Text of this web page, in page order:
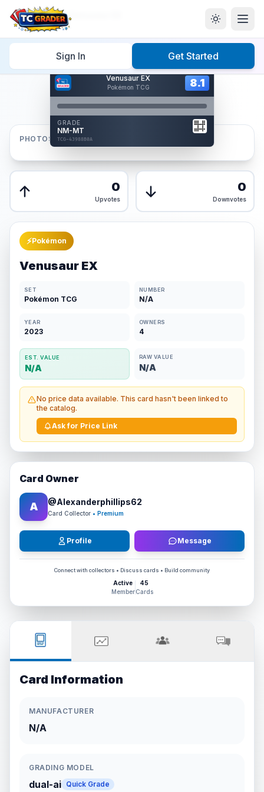
Sign In Get Started
Home/Graded/Venusaur EX
Venusaur EX
Pokémon TCG 8.1
GRADE
NM-MT
TCG-43988B0A
Card Back
Reverse Side
8.1
AUTHENTICATED
AI Verified
Hover to interact
Front
PHOTOS
0
Upvotes
0
Downvotes
⚡Pokémon
Venusaur EX
SET
Pokémon TCG
NUMBER
N/A
YEAR
2023
OWNERS
4
EST. VALUE
N/A
RAW VALUE
N/A
No price data available. This card hasn't been linked to
the catalog.
Ask for Price Link
Card Owner
A @Alexanderphillips62
Card Collector • Premium
Profile Message
Connect with collectors • Discuss cards • Build community
Active
Member
45
Cards
Card Information
MANUFACTURER
N/A
GRADING MODEL
dual-ai Quick Grade